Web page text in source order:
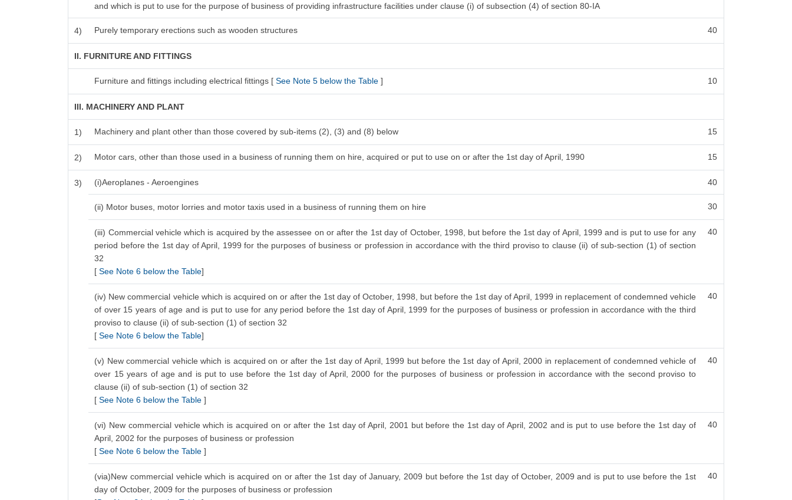
and which is put to use for the purpose of business of providing infrastructure facilities under clause (i) of subsection (4) of section 80-IA
4) Purely temporary erections such as wooden structures 40
II. FURNITURE AND FITTINGS
Furniture and fittings including electrical fittings [ See Note 5 below the Table] 10
III. MACHINERY AND PLANT
1) Machinery and plant other than those covered by sub-items (2), (3) and (8) below 15
2) Motor cars, other than those used in a business of running them on hire, acquired or put to use on or after the 1st day of April, 1990 15
3) (i)Aeroplanes - Aeroengines 40
(ii) Motor buses, motor lorries and motor taxis used in a business of running them on hire 30
(iii) Commercial vehicle which is acquired by the assessee on or after the 1st day of October, 1998, but before the 1st day of April, 1999 and is put to use for any
period before the 1st day of April, 1999 for the purposes of business or profession in accordance with the third proviso to clause (ii) of sub-section (1) of section
32
[See Note 6 below the Table]
40
(iv) New commercial vehicle which is acquired on or after the 1st day of October, 1998, but before the 1st day of April, 1999 in replacement of condemned vehicle
of over 15 years of age and is put to use for any period before the 1st day of April, 1999 for the purposes of business or profession in accordance with the third
proviso to clause (ii) of sub-section (1) of section 32
[ See Note 6 below the Table]
40
(v) New commercial vehicle which is acquired on or after the 1st day of April, 1999 but before the 1st day of April, 2000 in replacement of condemned vehicle of
over 15 years of age and is put to use before the 1st day of April, 2000 for the purposes of business or profession in accordance with the second proviso to
clause (ii) of sub-section (1) of section 32
[ See Note 6 below the Table]
40
(vi) New commercial vehicle which is acquired on or after the 1st day of April, 2001 but before the 1st day of April, 2002 and is put to use before the 1st day of
April, 2002 for the purposes of business or profession
[ See Note 6 below the Table]
40
(via)New commercial vehicle which is acquired on or after the 1st day of January, 2009 but before the 1st day of October, 2009 and is put to use before the 1st
day of October, 2009 for the purposes of business or profession
40